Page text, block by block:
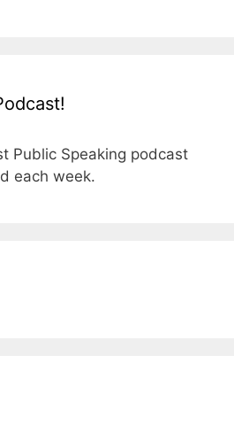
Public Speaking podcast
each week.